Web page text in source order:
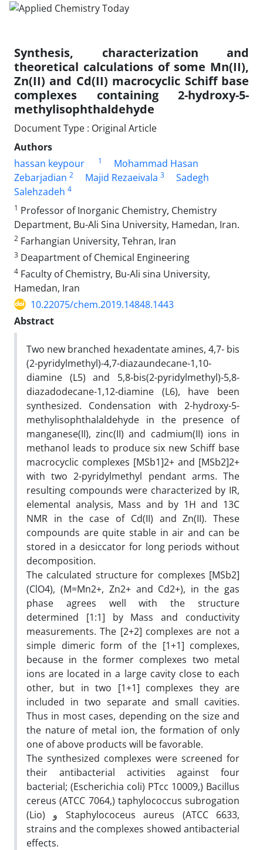
Synthesis, characterization and
theoretical calculations of some Mn(II),
Zn(II) and Cd(II) macrocyclic Schiff base
complexes containing 2-hydroxy-5-
methylisophthaldehyde
Document Type : Original Article
Authors
hassan keypour
1
Mohammad Hasan
Zebarjadian 2 Majid Rezaeivala 3
Sadegh
Salehzadeh 4
1 Professor of Inorganic Chemistry, Chemistry
Department, Bu-Ali Sina University, Hamedan, Iran.
2 Farhangian University, Tehran, Iran
3 Deapartment of Chemical Engineering
4 Faculty of Chemistry, Bu-Ali sina University,
Hamedan, Iran
10.22075/chem.2019.14848.1443
Abstract
Two new branched hexadentate amines, 4,7- bis
(2-pyridylmethyl)-4,7-diazaundecane-1,10-
diamine (L5) and 5,8-bis(2-pyridylmethyl)-5,8-
diazadodecane-1,12-diamine (L6), have been
synthesized. Condensation with 2-hydroxy-5-
methylisophthalaldehyde in the presence of
manganese(II), zinc(II) and cadmium(II) ions in
methanol leads to produce six new Schiff base
macrocyclic complexes [MSb1]2+ and [MSb2]2+
with two 2-pyridylmethyl pendant arms. The
resulting compounds were characterized by IR,
elemental analysis, Mass and by 1H and 13C
NMR in the case of Cd(II) and Zn(II). These
compounds are quite stable in air and can be
stored in a desiccator for long periods without
decomposition.
The calculated structure for complexes [MSb2]
(ClO4), (M=Mn2+, Zn2+ and Cd2+), in the gas
phase agrees well with the structure
determined [1:1] by Mass and conductivity
measurements. The [2+2] complexes are not a
simple dimeric form of the [1+1] complexes,
because in the former complexes two metal
ions are located in a large cavity close to each
other, but in two [1+1] complexes they are
included in two separate and small cavities.
Thus in most cases, depending on the size and
the nature of metal ion, the formation of only
one of above products will be favorable.
The synthesized complexes were screened for
their antibacterial activities against four
bacterial; (Escherichia coli) PTcc 10009,) Bacillus
cereus (ATCC 7064,) taphylococcus subrogation
(Lio) و Staphylococeus aureus (ATCC 6633,
strains and the complexes showed antibacterial
effects.